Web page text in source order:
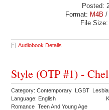
Posted:
Format: M4B /
File Size:
Audiobook Details
Style (OTP #1) -
Category: Contemporary LGBT
Language: English
Romance Teen And Young Age